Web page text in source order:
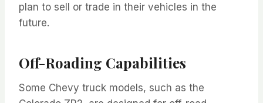
plan to sell or trade in their vehicles in the
future.
Off-Roading Capabilities
Some Chevy truck models, such as the